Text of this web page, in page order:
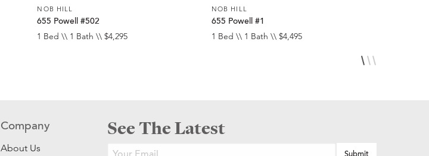
NOB HILL
655 Powell #502
1 Bed \\ 1 Bath \\ $4,295
NOB HILL
655 Powell #1
1 Bed \\ 1 Bath \\ $4,495
Company
About Us
See The Latest